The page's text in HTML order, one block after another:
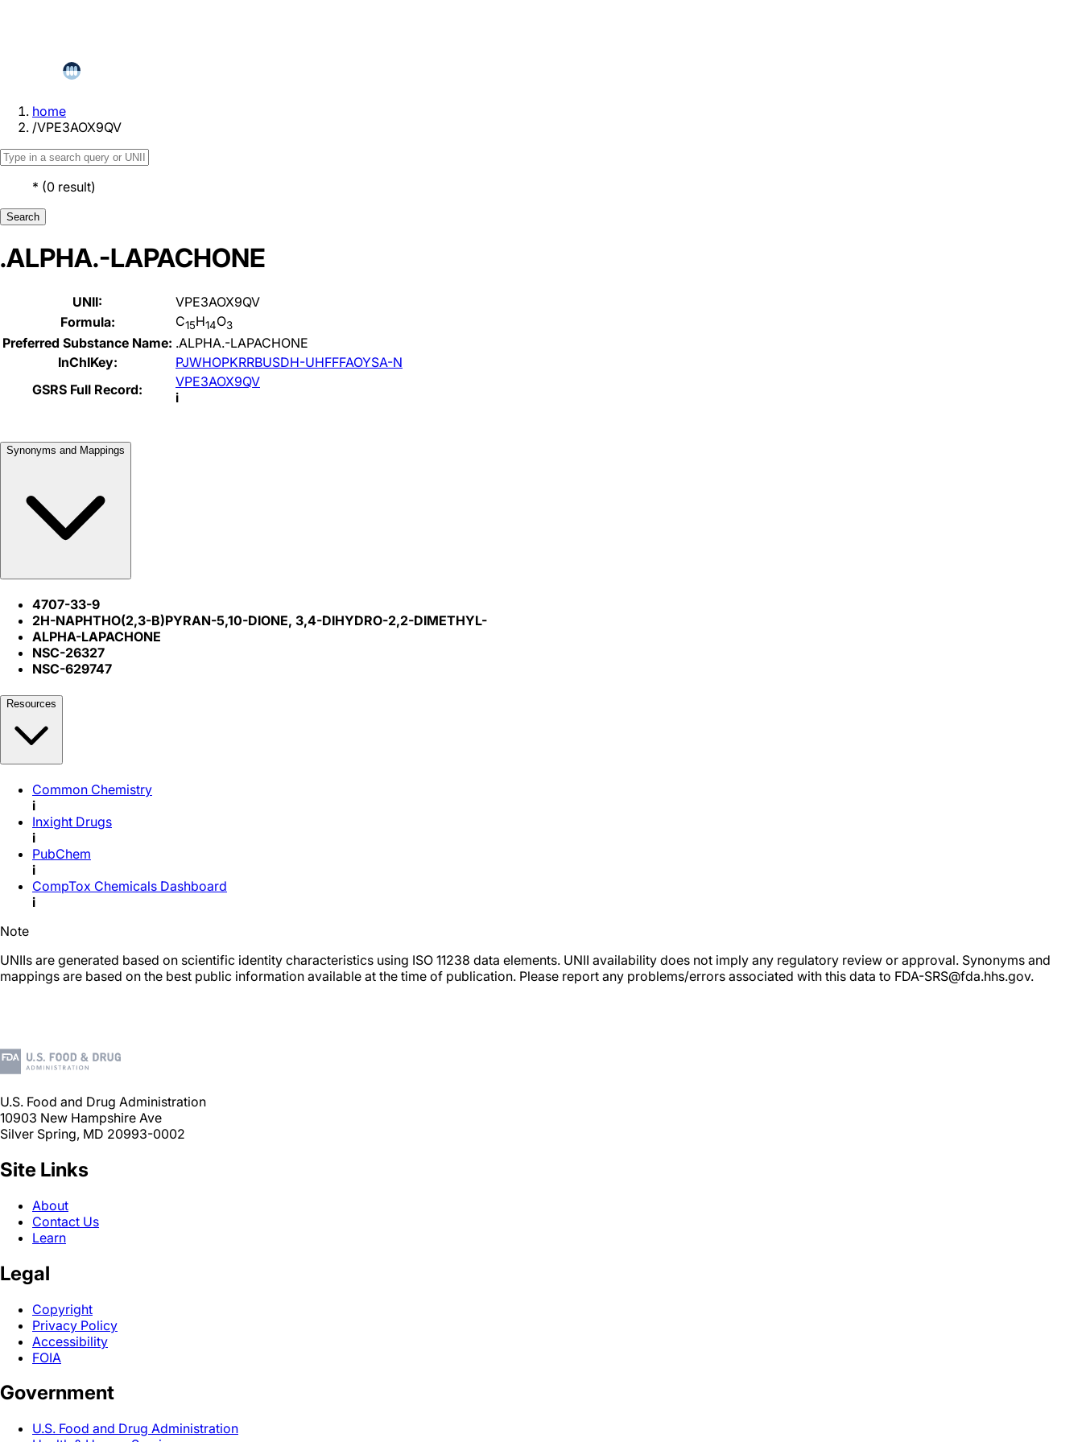
home
/VPE3AOX9QV
* (0 result)
Search
.ALPHA.-LAPACHONE
UNII:
VPE3AOX9QV
Formula:
C15H14O3
Preferred Substance Name: .ALPHA.-LAPACHONE
InChIKey:
PJWHOPKRRBUSDH-UHFFFAOYSA-N
GSRS Full Record:
VPE3AOX9QV
i
Synonyms and Mappings
4707-33-9
2H-NAPHTHO(2,3-B)PYRAN-5,10-DIONE, 3,4-DIHYDRO-2,2-DIMETHYL-
ALPHA-LAPACHONE
NSC-26327
NSC-629747
Resources
Common Chemistry
i
Inxight Drugs
i
PubChem
i
CompTox Chemicals Dashboard
i
Note
UNIIs are generated based on scientific identity characteristics using ISO 11238 data elements. UNII availability does not imply any regulatory review or approval. Synonyms and
mappings are based on the best public information available at the time of publication. Please report any problems/errors associated with this data to FDA-SRS@fda.hhs.gov.
U.S. Food and Drug Administration
10903 New Hampshire Ave
Silver Spring, MD 20993-0002
Site Links
About
Contact Us
Learn
Legal
Copyright
Privacy Policy
Accessibility
FOIA
Government
U.S. Food and Drug Administration